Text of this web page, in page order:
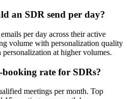
an SDR send per day?
per day across their active
volume with personalization quality
at higher volumes.
rate for SDRs?
meetings per month. Top